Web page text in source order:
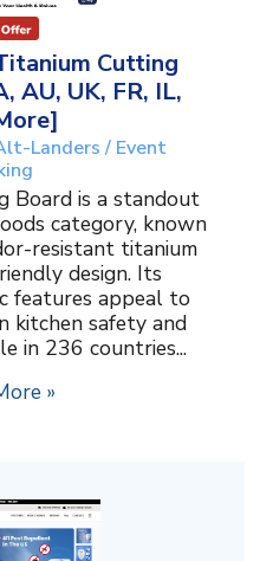
Cutting
AU, UK, FR, IL,
Landers / Event
Board is a standout
category, known
resistant titanium
design. Its
features appeal to
kitchen safety and
in 236 countries...
»